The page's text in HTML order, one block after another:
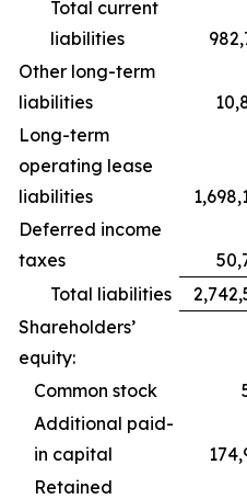
Total current
liabilities
Other long-term
liabilities
Long-term
operating lease
liabilities
Deferred income
taxes
Total liabilities
Shareholders’
equity:
Common stock
Additional paid-
in capital
Retained